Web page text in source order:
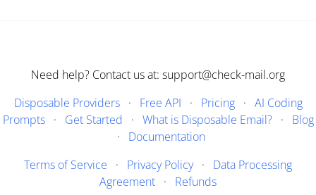
Need help? Contact us at: support@check-mail.org
Disposable Providers· Free API · Pricing· AI Coding
Prompts· Get Started · What is Disposable Email?· Blog
· Documentation
Terms of Service · Privacy Policy· Data Processing
Agreement · Refunds